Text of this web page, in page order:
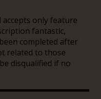
accepts only feature
fantastic,
completed after
related to those
disqualified if no